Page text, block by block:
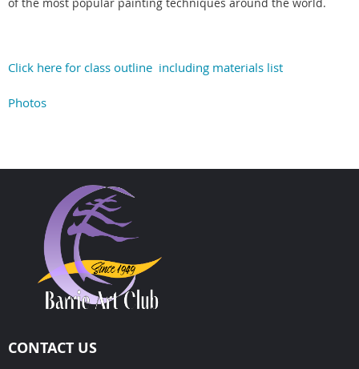
Click here for class outline including materials list
Photos
CONTACT US